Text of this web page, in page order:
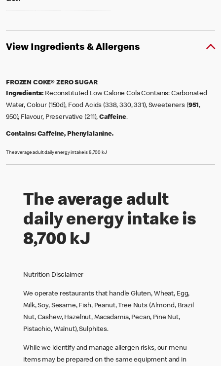
View Ingredients & Allergens
FROZEN COKE® ZERO SUGAR
Ingredients: Reconstituted Low Calorie Cola Contains: Carbonated
Water, Colour (150d), Food Acids (338, 330, 331), Sweeteners (951,
950), Flavour, Preservative (211), Caffeine.
Contains: Caffeine, Phenylalanine.
The average adult daily energy intake is 8,700 kJ
The average adult
daily energy intake is
8,700 kJ
Nutrition Disclaimer
We operate restaurants that handle Gluten, Wheat, Egg,
Milk, Soy, Sesame, Fish, Peanut, Tree Nuts (Almond, Brazil
Nut, Cashew, Hazelnut, Macadamia, Pecan, Pine Nut,
Pistachio, Walnut), Sulphites.
While we identify and manage allergen risks, our menu
items may be prepared on the same equipment and in